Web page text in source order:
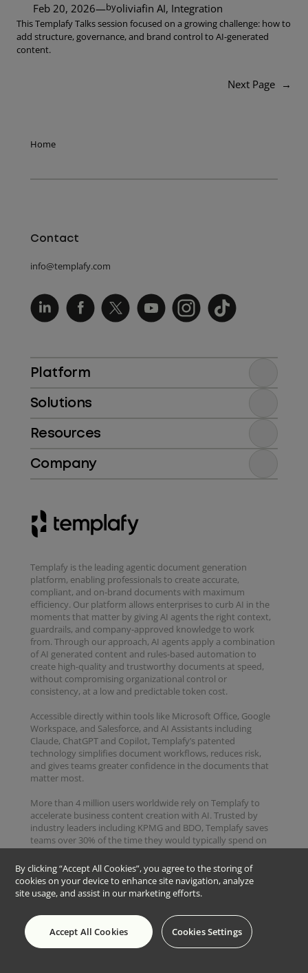
Feb 20, 2026—byoliviafin AI, Integration
This Templafy Talks session focused on a growing challenge: how to
add structure, governance, and brand control to AI-generated
content.
Next Page →
Home
Contact
info@templafy.com
Platform
Solutions
Resources
Company
Templafy is the leading agentic document generation
platform, enabling professionals to create accurate,
compliant, and on-brand documents with maximum
efficiency. Our platform allows enterprises to curb AI in the
moments that matter by giving AI agents the right context,
guardrails, and company-approved knowledge to work
from. Through our approach, AI agents apply a combination
of AI generated content and rules-based automation to
create high-quality and trustworthy documents at speed,
without compromising organizational control or
consistency, at a low and predictable token cost.
Accessible directly within tools like Microsoft Office, Google
Workspace, and Salesforce, and AI Assistants including
Claude, ChatGPT and Copilot, Templafy’s patented
technology simplifies document workflows, reduces risk,
and gives teams greater confidence in the documents that
matter most.
More than 4 million users worldwide rely on Templafy to
accelerate business content creation with AI. Trusted by
industry leaders including KPMG and BDO, Templafy saves
teams over 30% of the time they would typically spend on
repetitive content, such as proposals, engagement letters,
and audit reports, allowing them to focus on revenue-
driving work instead.
By clicking “Accept All Cookies”, you agree to the storing of
cookies on your device to enhance site navigation, analyze
site usage, and assist in our marketing efforts.
Cookies Settings
Accept All Cookies